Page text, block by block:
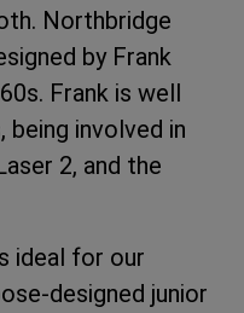
Northbridge
by Frank
Frank is well
being involved in
2, and the
ideal for our
designed junior